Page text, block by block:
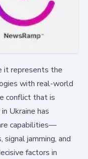
it represents the
with real-world
conflict that is
Ukraine has
capabilities—
jamming, and
factors in